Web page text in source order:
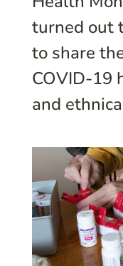
turned out
to share
COVID-19
and